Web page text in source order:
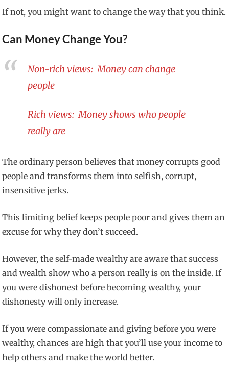
If not, you might want to change the way that you think.
Can Money Change You?
Non-rich views: Money can change
people
Rich views: Money shows who people
really are
The ordinary person believes that money corrupts good
people and transforms them into selfish, corrupt,
insensitive jerks.
This limiting belief keeps people poor and gives them an
excuse for why they don’t succeed.
However, the self-made wealthy are aware that success
and wealth show who a person really is on the inside. If
you were dishonest before becoming wealthy, your
dishonesty will only increase.
If you were compassionate and giving before you were
wealthy, chances are high that you’ll use your income to
help others and make the world better.